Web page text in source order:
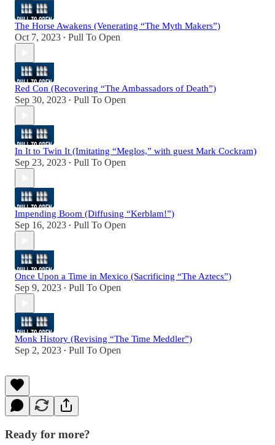
The Horse Awakens (Venerating “The Myth Makers”)
Oct 7, 2023 • Pull To Open
Red Con (Recovering “The Ambassadors of Death”)
Sep 30, 2023 • Pull To Open
In It to Twin It (Imitating “Meglos,” with guest Mark Cockram)
Sep 23, 2023 • Pull To Open
Impending Boom (Diffusing “Kerblam!”)
Sep 16, 2023 • Pull To Open
Once Upon a Time in Mexico (Sacrificing “The Aztecs”)
Sep 9, 2023 • Pull To Open
Monk History (Revising “The Time Meddler”)
Sep 2, 2023 • Pull To Open
Ready for more?